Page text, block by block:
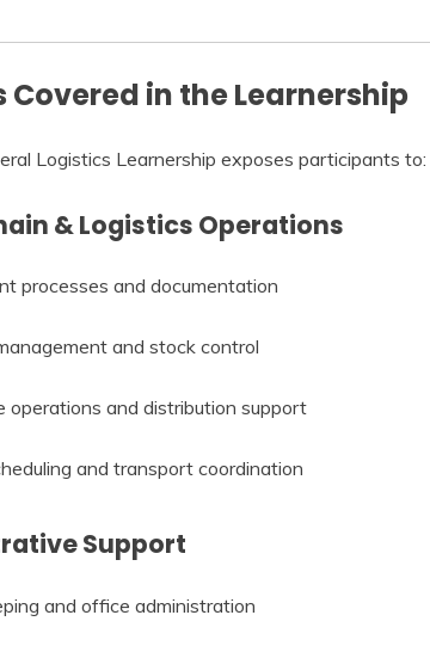
Covered in the Learnership
Logistics Learnership exposes participants to:
& Logistics Operations
processes and documentation
and stock control
operations and distribution support
and transport coordination
Support
and office administration